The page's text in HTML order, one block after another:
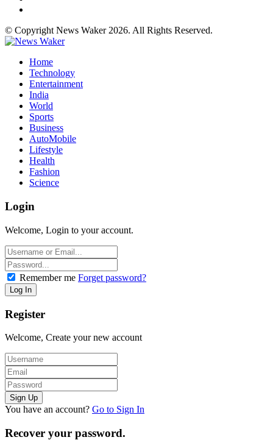
© Copyright News Waker 2026. All Rights Reserved.
Home
Technology
Entertainment
India
World
Sports
Business
AutoMobile
Lifestyle
Health
Fashion
Science
Login
Welcome, Login to your account.
Remember me Forget password?
Register
Welcome, Create your new account
You have an account? Go to Sign In
Recover your password.